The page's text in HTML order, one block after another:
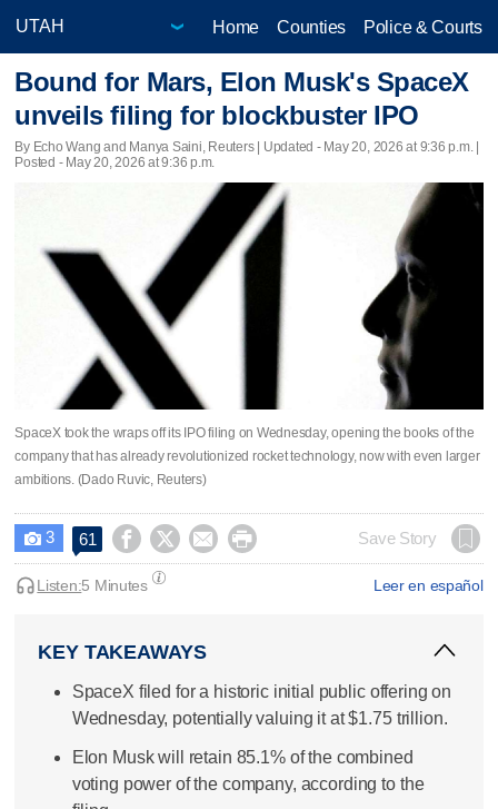
Home Counties Police & Courts
Bound for Mars, Elon Musk's SpaceX
unveils filing for blockbuster IPO
By Echo Wang and Manya Saini, Reuters | Updated - May 20, 2026 at 9:36 p.m. |
Posted - May 20, 2026 at 9:36 p.m.
SpaceX took the wraps off its IPO filing on Wednesday, opening the books of the
company that has already revolutionized rocket technology, now with even larger
ambitions. (Dado Ruvic, Reuters)
 3 61     Save Story
Leer en español
Listen:5 Minutes
KEY TAKEAWAYS
SpaceX filed for a historic initial public offering on
Wednesday, potentially valuing it at $1.75 trillion.
Elon Musk will retain 85.1% of the combined
voting power of the company, according to the